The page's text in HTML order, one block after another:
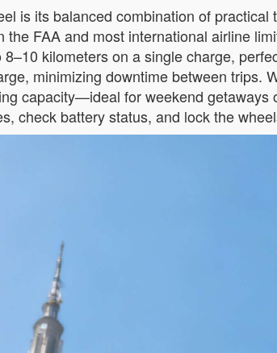
is its balanced combination of
FAA and most international airline
kilometers on a single charge,
minimizing downtime between trips.
capacity—ideal for weekend
check battery status, and lock the